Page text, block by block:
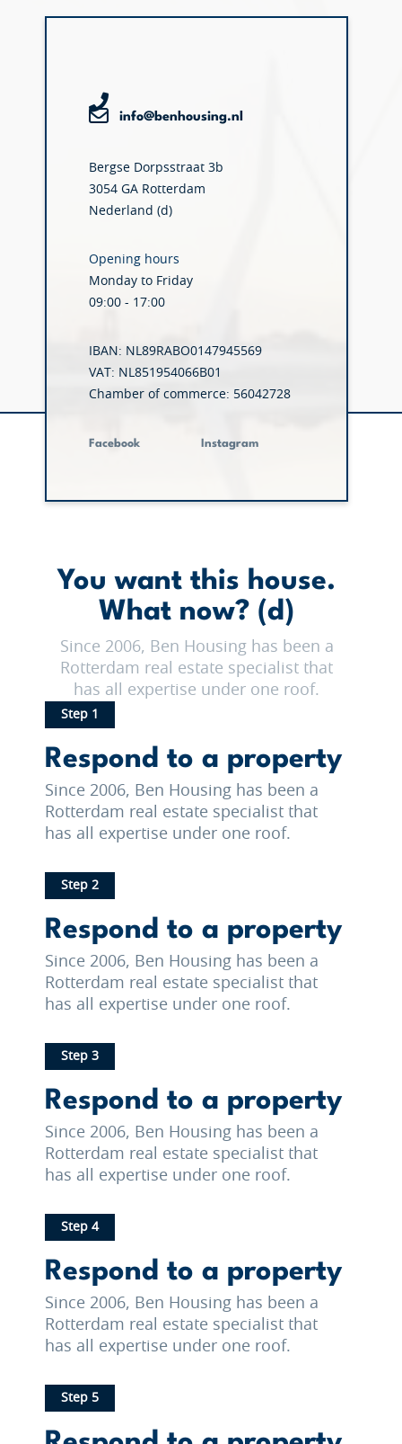
info@benhousing.nl
Bergse Dorpsstraat 3b
3054 GA Rotterdam
Nederland (d)
Opening hours
Monday to Friday
09:00 - 17:00
IBAN: NL89RABO0147945569
VAT: NL851954066B01
Chamber of commerce: 56042728
Facebook Instagram
You want this house.
What now? (d)
Since 2006, Ben Housing has been a
Rotterdam real estate specialist that
has all expertise under one roof.
Step 1
Respond to a property
Since 2006, Ben Housing has been a
Rotterdam real estate specialist that
has all expertise under one roof.
Step 2
Respond to a property
Since 2006, Ben Housing has been a
Rotterdam real estate specialist that
has all expertise under one roof.
Step 3
Respond to a property
Since 2006, Ben Housing has been a
Rotterdam real estate specialist that
has all expertise under one roof.
Step 4
Respond to a property
Since 2006, Ben Housing has been a
Rotterdam real estate specialist that
has all expertise under one roof.
Step 5